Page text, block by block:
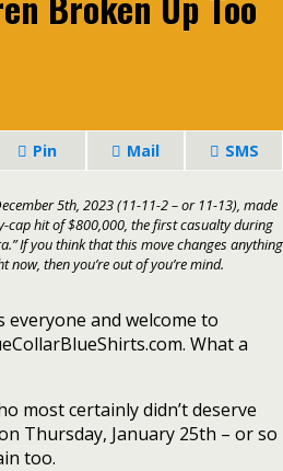
Pin Mail SMS
5th, 2023 (11-11-2 – or 11-13), made
cap hit of $800,000, the first casualty during
If you think that this move changes anything
now, then you’re out of you’re mind.
and welcome to
What a
most certainly didn’t deserve
Thursday, January 25th – or so
too.